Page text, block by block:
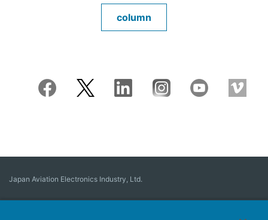
column
Japan Aviation Electronics Industry, Ltd.